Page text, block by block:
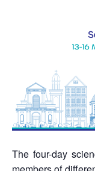
The four-day